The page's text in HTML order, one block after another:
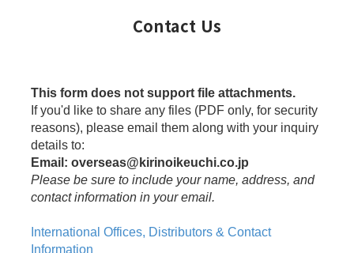
Contact Us